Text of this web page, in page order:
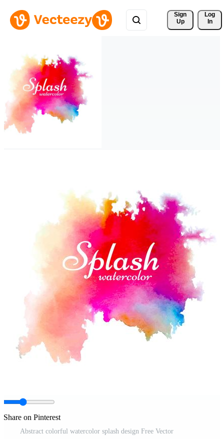
Sign
Up
Log
In
Share on Pinterest
Abstract colorful watercolor splash design Free Vector